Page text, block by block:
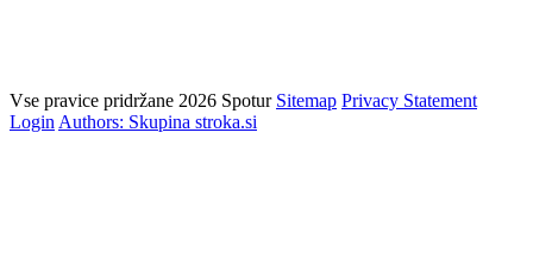
Vse pravice pridržane 2026 Spotur Sitemap Privacy Statement
Login Authors: Skupina stroka.si